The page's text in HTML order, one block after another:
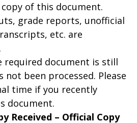
of this document.
grade reports, unofficial
etc. are
required document is still
not been processed. Please
time if you recently
document.
Received – Official Copy